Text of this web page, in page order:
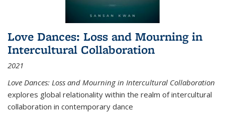
Love Dances: Loss and Mourning in
Intercultural Collaboration
2021
Love Dances: Loss and Mourning in Intercultural Collaboration
explores global relationality within the realm of intercultural
collaboration in contemporary dance